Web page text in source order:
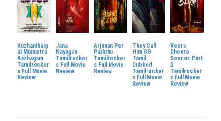
Kuzhanthaig
al Munnetra
Kazhagam
Tamilrocker
s Full Movie
Review
Jana
Nayagan
Tamilrocker
s Full Movie
Review
Arjunan Per
Paththu
Tamilrocker
s Full Movie
Review
They Call
Him OG
Tamil
Dubbed
Tamilrocker
s Full Movie
Review
Veera
Dheera
Sooran: Part
2
Tamilrocker
s Full Movie
Review